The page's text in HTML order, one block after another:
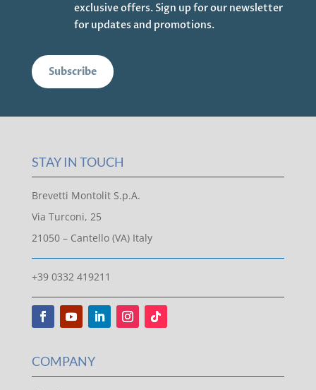
exclusive offers. Sign up for our newsletter
for updates and promotions.
Subscribe
STAY IN TOUCH
Brevetti Montolit S.p.A.
Via Turconi, 25
21050 – Cantello (VA) Italy
+39 0332 419211
COMPANY